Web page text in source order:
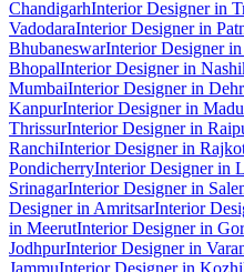
ChandigarhInterior Designer in
VadodaraInterior Designer in
BhubaneswarInterior Designer
BhopalInterior Designer in
MumbaiInterior Designer in
KanpurInterior Designer in
ThrissurInterior Designer in
RanchiInterior Designer in
PondicherryInterior Designer in
SrinagarInterior Designer in
Designer in AmritsarInterior
in MeerutInterior Designer in
JodhpurInterior Designer in